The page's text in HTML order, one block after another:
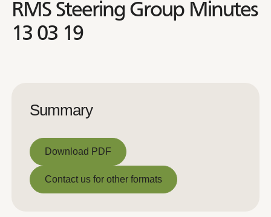
RMS Steering Group Minutes
13 03 19
Summary
Download PDF
Download PDF
Contact us for other formats